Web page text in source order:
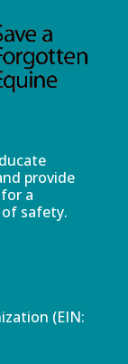
provide
a
safety.
(EIN: